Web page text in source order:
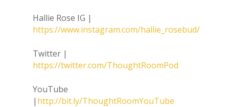
Hallie Rose IG |
https://www.instagram.com/hallie_rosebud/
Twitter |
https://twitter.com/ThoughtRoomPod
YouTube
| http://bit.ly/ThoughtRoomYouTube